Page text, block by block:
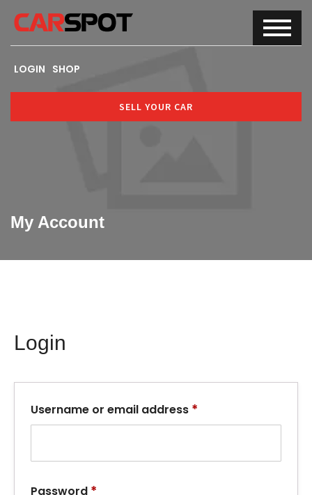
LOGIN SHOP
SELL YOUR CAR
My Account
Login
Username or email address *
Password *